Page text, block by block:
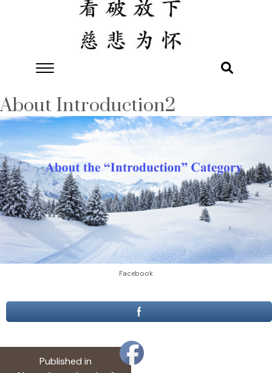
About Introduction2
Facebook
Published in